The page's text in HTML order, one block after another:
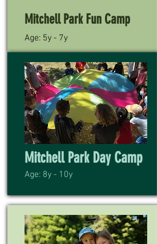
Mitchell Park Fun Camp
Age: 5y - 7y
Mitchell Park Day Camp
Age: 8y - 10y